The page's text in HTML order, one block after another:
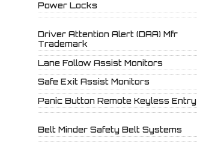
Power Locks
Driver Attention Alert (DAA) Mfr
Trademark
Lane Follow Assist Monitors
Safe Exit Assist Monitors
Panic Button Remote Keyless Entry
Belt Minder Safety Belt Systems